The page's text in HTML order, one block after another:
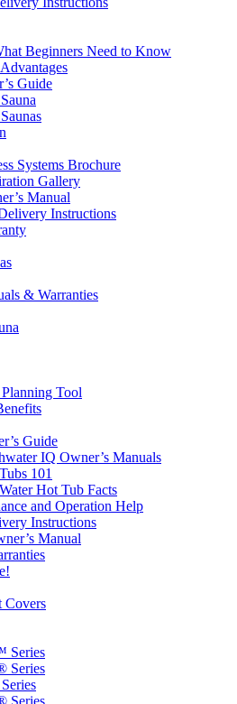
Beginners Need to Know
Guide
Systems Brochure
Gallery
Manual
Instructions
& Warranties
Tool
Guide
IQ Owner’s Manuals
101
Hot Tub Facts
and Operation Help
Instructions
Manual
Covers
Series
Series